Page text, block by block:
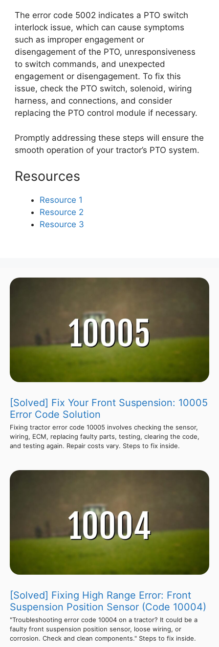
The error code 5002 indicates a PTO switch
interlock issue, which can cause symptoms
such as improper engagement or
disengagement of the PTO, unresponsiveness
to switch commands, and unexpected
engagement or disengagement. To fix this
issue, check the PTO switch, solenoid, wiring
harness, and connections, and consider
replacing the PTO control module if necessary.
Promptly addressing these steps will ensure the
smooth operation of your tractor’s PTO system.
Resources
Resource 1
Resource 2
Resource 3
[Solved] Fix Your Front Suspension: 10005
Error Code Solution
Fixing tractor error code 10005 involves checking the sensor,
wiring, ECM, replacing faulty parts, testing, clearing the code,
and testing again. Repair costs vary. Steps to fix inside.
[Solved] Fixing High Range Error: Front
Suspension Position Sensor (Code 10004)
"Troubleshooting error code 10004 on a tractor? It could be a
faulty front suspension position sensor, loose wiring, or
corrosion. Check and clean components." Steps to fix inside.